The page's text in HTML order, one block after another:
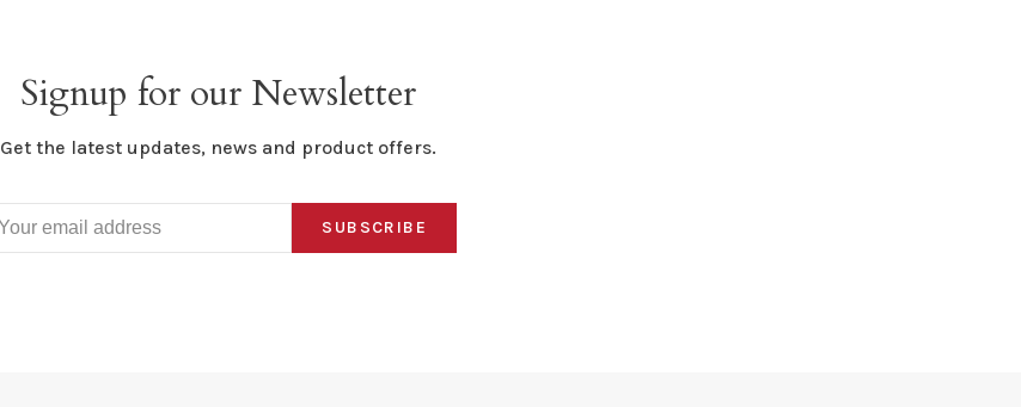
Signup for our Newsletter
Get the latest updates, news and product offers.
SUBSCRIBE